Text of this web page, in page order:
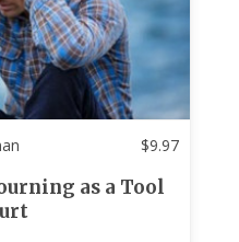
$9.97
as a Tool